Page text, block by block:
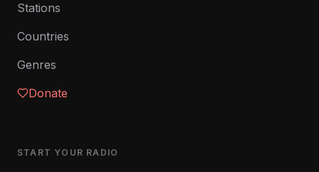
Stations
Countries
Genres
Donate
START YOUR RADIO